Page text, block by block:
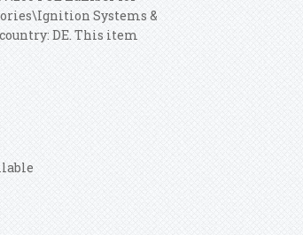
Systems &
DE. This item